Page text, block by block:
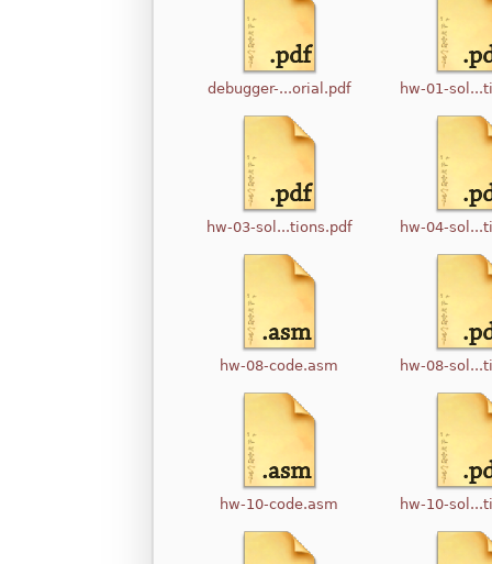
debugger-...orial.pdf hw-01-
hw-03-sol...tions.pdf hw-04-
hw-08-code.asm hw-08-
hw-10-code.asm hw-10-